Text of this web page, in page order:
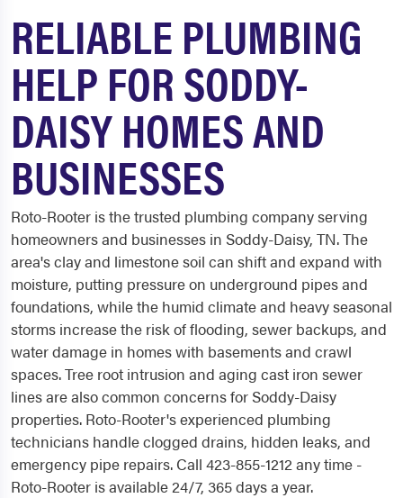
RELIABLE PLUMBING
HELP FOR SODDY-
DAISY HOMES AND
BUSINESSES
Roto-Rooter is the trusted plumbing company serving
homeowners and businesses in Soddy-Daisy, TN. The
area's clay and limestone soil can shift and expand with
moisture, putting pressure on underground pipes and
foundations, while the humid climate and heavy seasonal
storms increase the risk of flooding, sewer backups, and
water damage in homes with basements and crawl
spaces. Tree root intrusion and aging cast iron sewer
lines are also common concerns for Soddy-Daisy
properties. Roto-Rooter's experienced plumbing
technicians handle clogged drains, hidden leaks, and
emergency pipe repairs. Call 423-855-1212 any time -
Roto-Rooter is available 24/7, 365 days a year.